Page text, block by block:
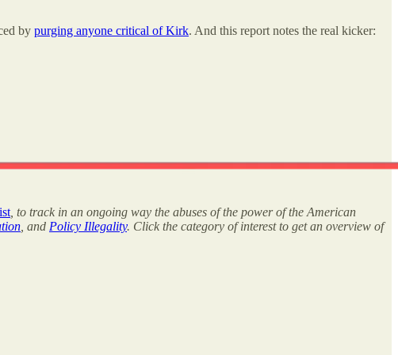
by purging anyone critical of Kirk. And this report notes the real kicker:
, to track in an ongoing way the abuses of the power of the American
, and Policy Illegality. Click the category of interest to get an overview of